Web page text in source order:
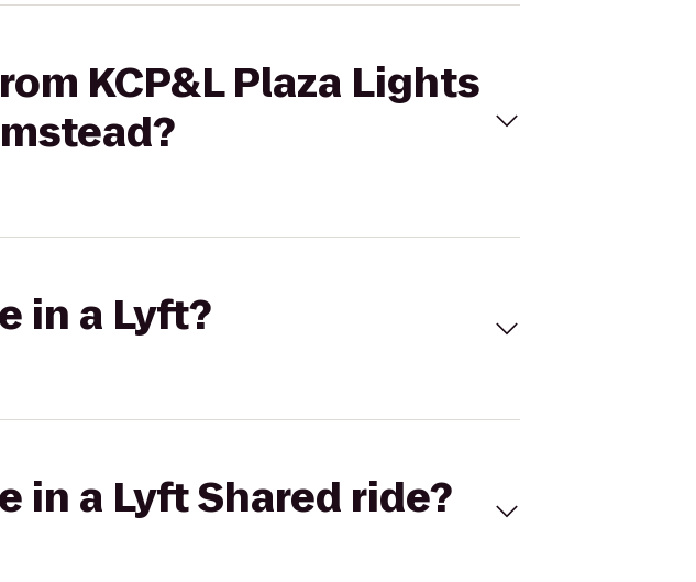
KCP&L Plaza Lights
in a Lyft?
in a Lyft Shared ride?